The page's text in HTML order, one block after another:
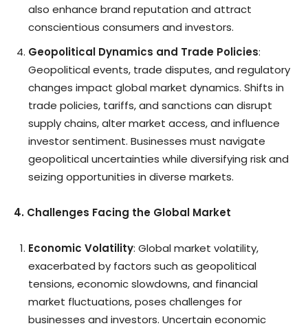
also enhance brand reputation and attract
conscientious consumers and investors.
Geopolitical Dynamics and Trade Policies:
Geopolitical events, trade disputes, and regulatory
changes impact global market dynamics. Shifts in
trade policies, tariffs, and sanctions can disrupt
supply chains, alter market access, and influence
investor sentiment. Businesses must navigate
geopolitical uncertainties while diversifying risk and
seizing opportunities in diverse markets.
4. Challenges Facing the Global Market
Economic Volatility: Global market volatility,
exacerbated by factors such as geopolitical
tensions, economic slowdowns, and financial
market fluctuations, poses challenges for
businesses and investors. Uncertain economic